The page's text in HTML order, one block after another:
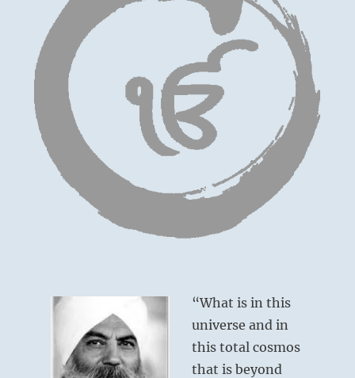
“What is in this
universe and in
this total cosmos
that is beyond